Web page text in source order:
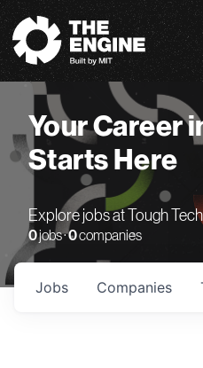
The Engine
Your Career
Starts Here
Explore jobs at Tough
0jobs ·0companies
Jobs Companies